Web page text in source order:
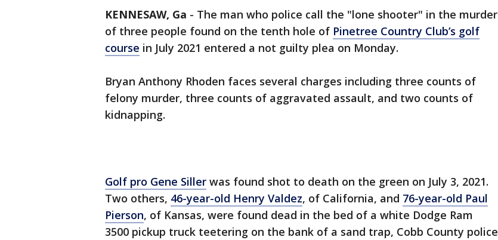
KENNESAW, Ga - The man who police call the "lone shooter" in the murder
of three people found on the tenth hole of Pinetree Country Club’s golf
course in July 2021 entered a not guilty plea on Monday.
Bryan Anthony Rhoden faces several charges including three counts of
felony murder, three counts of aggravated assault, and two counts of
kidnapping.
Golf pro Gene Siller was found shot to death on the green on July 3, 2021.
Two others, 46-year-old Henry Valdez, of California, and 76-year-old Paul
Pierson, of Kansas, were found dead in the bed of a white Dodge Ram
3500 pickup truck teetering on the bank of a sand trap, Cobb County police